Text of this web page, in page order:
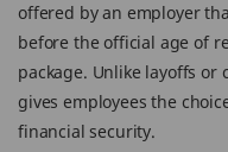
offered by an employer
before the official age of
package. Unlike layoffs
gives employees the
financial security.